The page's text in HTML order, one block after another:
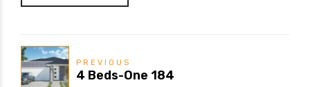
PREVIOUS
4 Beds-One 184